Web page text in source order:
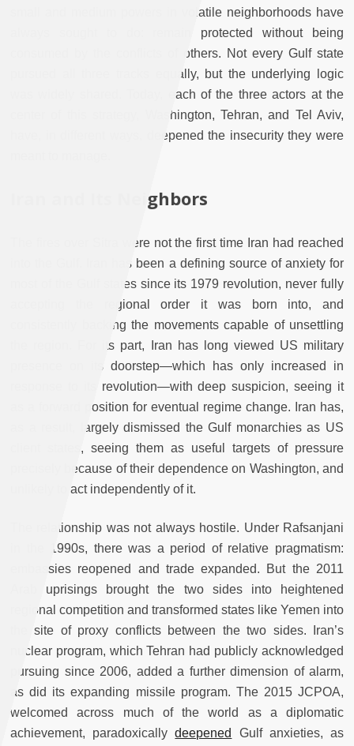
small and medium powers in volatile neighborhoods have
always sought to do: remain protected without being
consumed by the conflicts of others. Not every Gulf state
pursued all three tracks equally, but the underlying logic
was widely shared. Today, each of the three actors at the
center of this strategy, Washington, Tehran, and Tel Aviv,
have, in different ways, deepened the insecurity they were
Iran and Its Neighbors
The fires over Sitra were not the first time Iran had reached
into the Gulf. Iran has been a defining source of anxiety for
most of the Gulf states since its 1979 revolution, never fully
accepting the regional order it was born into, and
consistently backing the movements capable of unsettling
the region. For its part, Iran has long viewed US military
presence on its doorstep—which has only increased in
response to its revolution—with deep suspicion, seeing it
as a forward position for eventual regime change. Iran has,
as a result, largely dismissed the Gulf monarchies as US
client states, seeing them as useful targets of pressure
precisely because of their dependence on Washington, and
unlikely to act independently of it.
The relationship was not always hostile. Under Rafsanjani
in the 1990s, there was a period of relative pragmatism:
embassies reopened and trade expanded. But the 2011
Arab uprisings brought the two sides into heightened
regional competition and transformed states like Yemen into
the site of proxy conflicts between the two sides. Iran’s
nuclear program, which Tehran had publicly acknowledged
pursuing since 2006, added a further dimension of alarm,
as did its expanding missile program. The 2015 JCPOA,
welcomed across much of the world as a diplomatic
achievement, paradoxicallydeepened
Gulf anxieties, as